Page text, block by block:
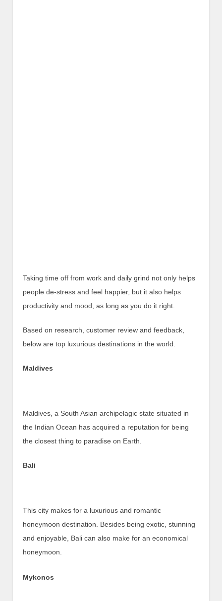
Taking time off from work and daily grind not only helps
people de-stress and feel happier, but it also helps
productivity and mood, as long as you do it right.
Based on research, customer review and feedback,
below are top luxurious destinations in the world.
Maldives
Maldives, a South Asian archipelagic state situated in
the Indian Ocean has acquired a reputation for being
the closest thing to paradise on Earth.
Bali
This city makes for a luxurious and romantic
honeymoon destination. Besides being exotic, stunning
and enjoyable, Bali can also make for an economical
honeymoon.
Mykonos